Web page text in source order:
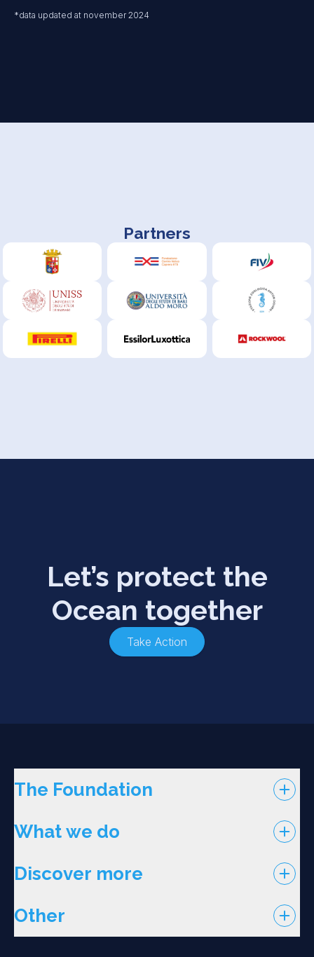
*data updated at november 2024
Partners
Let’s protect the
Ocean together
Take Action
The Foundation
What we do
Discover more
Other